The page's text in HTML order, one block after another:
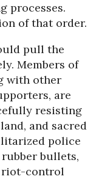
processes.
of that order.
pull the
Members of
with other
are
resisting
and sacred
police
bullets,
riot-control